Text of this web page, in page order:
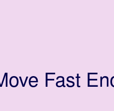
Fast